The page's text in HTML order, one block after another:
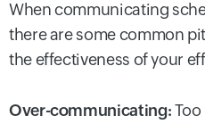
When communicating
there are some common
the effectiveness of your
Over-communicating: